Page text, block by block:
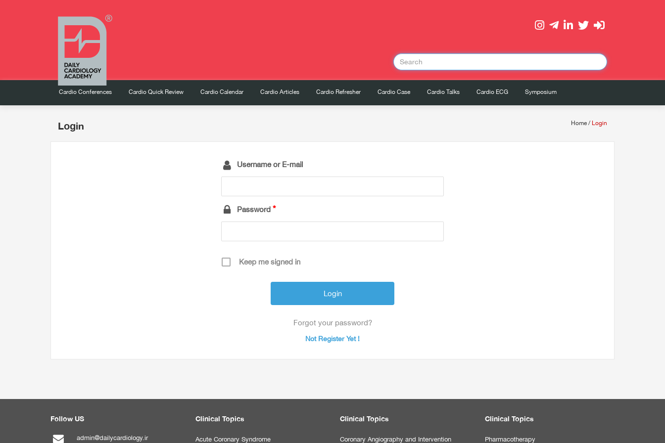
Cardio Conferences Cardio Quick Review Cardio Calendar Cardio Articles Cardio Refresher Cardio Case Cardio Talks Cardio ECG Symposium
Login Home / Login
Username or E-mail
Password
Keep me signed in
Forgot your password?
Not Register Yet !
Follow US
admin@dailycardiology.ir
Clinical Topics
Acute Coronary Syndrome
Clinical Topics
Coronary Angiography and Intervention
Clinical Topics
Pharmacotherapy